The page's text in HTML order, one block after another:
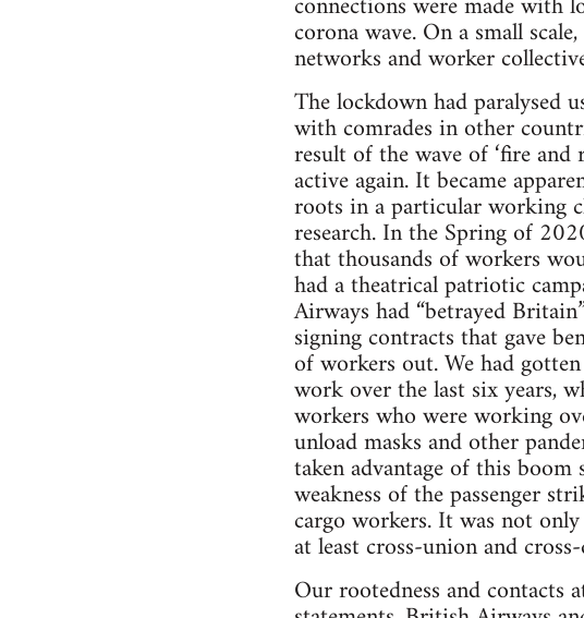
corona wave. On a small
networks and worker
The lockdown had paralysed
with comrades in other
result of the wave of ‘fire
active again. It became
roots in a particular working
research. In the Spring of
that thousands of workers
had a theatrical patriotic
Airways had “betrayed
signing contracts that gave
of workers out. We had
work over the last six years,
workers who were working
unload masks and other
taken advantage of this
weakness of the passenger
cargo workers. It was not
at least cross-union and
Our rootedness and